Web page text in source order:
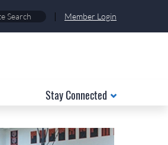
| Member Login
Stay Connected